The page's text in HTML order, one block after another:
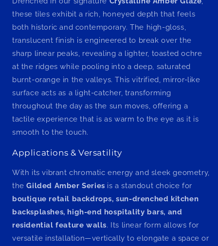
these tiles exhibit a rich, honeyed depth that feels
both historic and contemporary. The high-gloss,
translucent finish is engineered to break over the
sharp linear peaks, revealing a lighter, toasted ochre
at the ridges while pooling into a deep, saturated
burnt-orange in the valleys. This vitrified, mirror-like
surface acts as a light-catcher, transforming
throughout the day as the sun moves, offering a
tactile experience that is as warm to the eye as it is
smooth to the touch.
Applications & Versatility
With its vibrant chromatic energy and sleek geometry,
theGilded Amber Series is a standout choice for
boutique retail backdrops, sun-drenched kitchen
backsplashes, high-end hospitality bars, and
residential feature walls. Its linear form allows for
versatile installation—vertically to elongate a space or